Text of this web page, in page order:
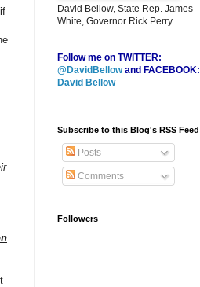
David Bellow, State Rep. James
White, Governor Rick Perry
Follow me on TWITTER:
@DavidBellowand FACEBOOK:
David Bellow
Subscribe to this Blog's RSS Feed
Posts
Comments
Followers